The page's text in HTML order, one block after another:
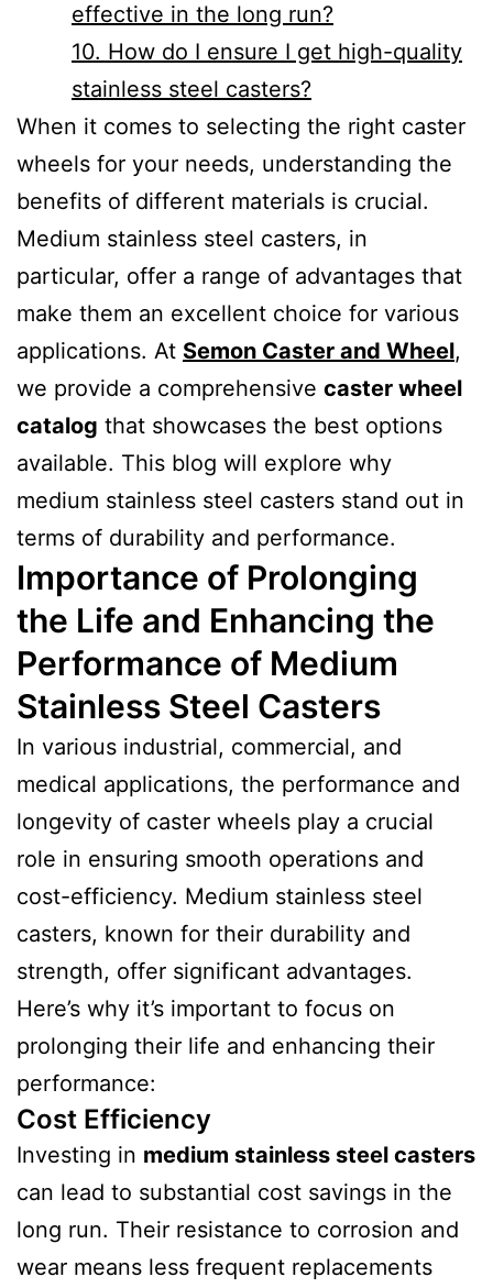
effective in the long run?
10. How do I ensure I get high-quality
stainless steel casters?
When it comes to selecting the right caster
wheels for your needs, understanding the
benefits of different materials is crucial.
Medium stainless steel casters, in
particular, offer a range of advantages that
make them an excellent choice for various
applications. At Semon Caster and Wheel,
we provide a comprehensive caster wheel
catalog that showcases the best options
available. This blog will explore why
medium stainless steel casters stand out in
terms of durability and performance.
Importance of Prolonging
the Life and Enhancing the
Performance of Medium
Stainless Steel Casters
In various industrial, commercial, and
medical applications, the performance and
longevity of caster wheels play a crucial
role in ensuring smooth operations and
cost-efficiency. Medium stainless steel
casters, known for their durability and
strength, offer significant advantages.
Here’s why it’s important to focus on
prolonging their life and enhancing their
performance:
Cost Efficiency
Investing in medium stainless steel casters
can lead to substantial cost savings in the
long run. Their resistance to corrosion and
wear means less frequent replacements